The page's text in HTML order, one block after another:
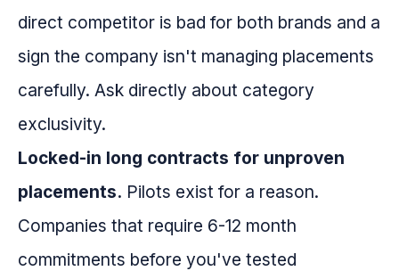
direct competitor is bad for both brands and a
sign the company isn't managing placements
carefully. Ask directly about category
exclusivity.
Locked-in long contracts for unproven
placements. Pilots exist for a reason.
Companies that require 6-12 month
commitments before you've tested